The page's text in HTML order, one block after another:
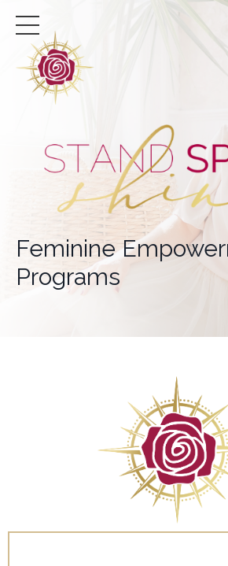
Feminine
Programs